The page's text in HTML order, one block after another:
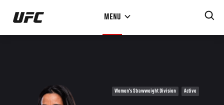
Skip
main
MENU
Women's Strawweight Division Active